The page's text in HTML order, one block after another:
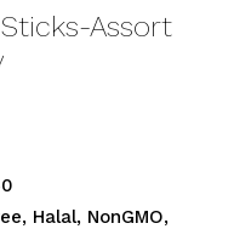
Assort
Halal, NonGMO,